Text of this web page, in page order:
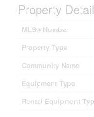
Property
MLS® Number
Property Type
Community Name
Equipment Type
Rental Equipment